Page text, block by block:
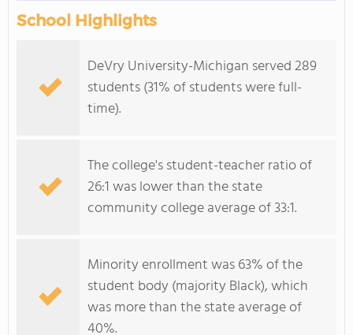
School Highlights
DeVry University-Michigan served 289
students (31% of students were full-
time).
The college's student-teacher ratio of
26:1 was lower than the state
community college average of 33:1.
Minority enrollment was 63% of the
student body (majority Black), which
was more than the state average of
40%.